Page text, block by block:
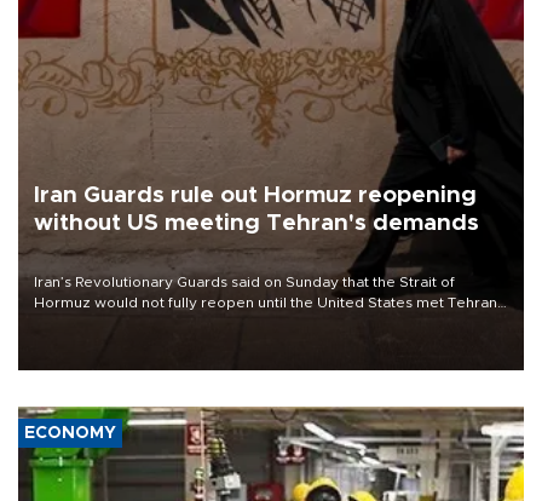
Iran Guards rule out Hormuz reopening
without US meeting Tehran's demands
Iran’s Revolutionary Guards said on Sunday that the Strait of
Hormuz would not fully reopen until the United States met Tehran’s
ECONOMY